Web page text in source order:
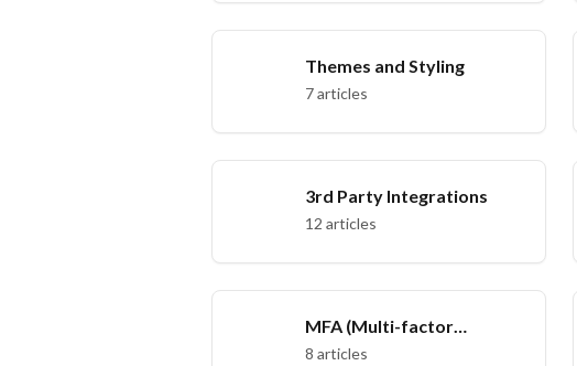
Themes and Styling
7 articles
3rd Party Integrations
12 articles
MFA (Multi-factor
authentication)
8 articles